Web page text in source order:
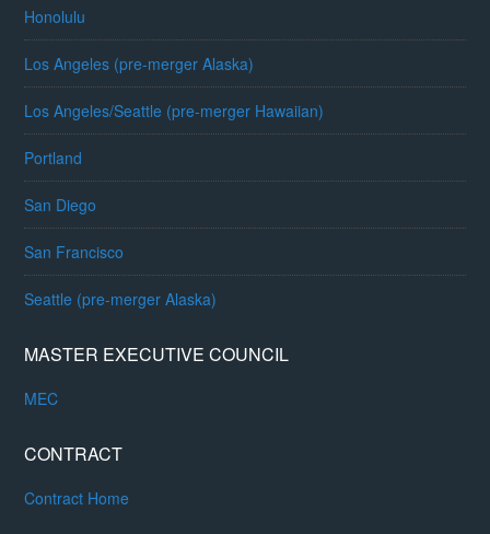
Honolulu
Los Angeles (pre-merger Alaska)
Los Angeles/Seattle (pre-merger Hawaiian)
Portland
San Diego
San Francisco
Seattle (pre-merger Alaska)
MASTER EXECUTIVE COUNCIL
MEC
CONTRACT
Contract Home